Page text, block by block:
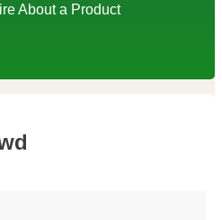
About a Product